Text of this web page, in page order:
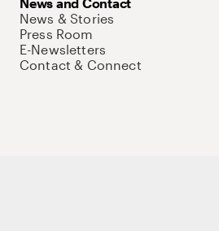
News & Stories
Press Room
E-Newsletters
Contact & Connect